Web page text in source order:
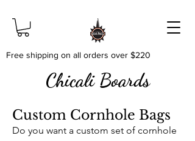
Chicali Boards
Free shipping on all orders over $220
Custom Cornhole Bags
Do you want a custom set of cornhole